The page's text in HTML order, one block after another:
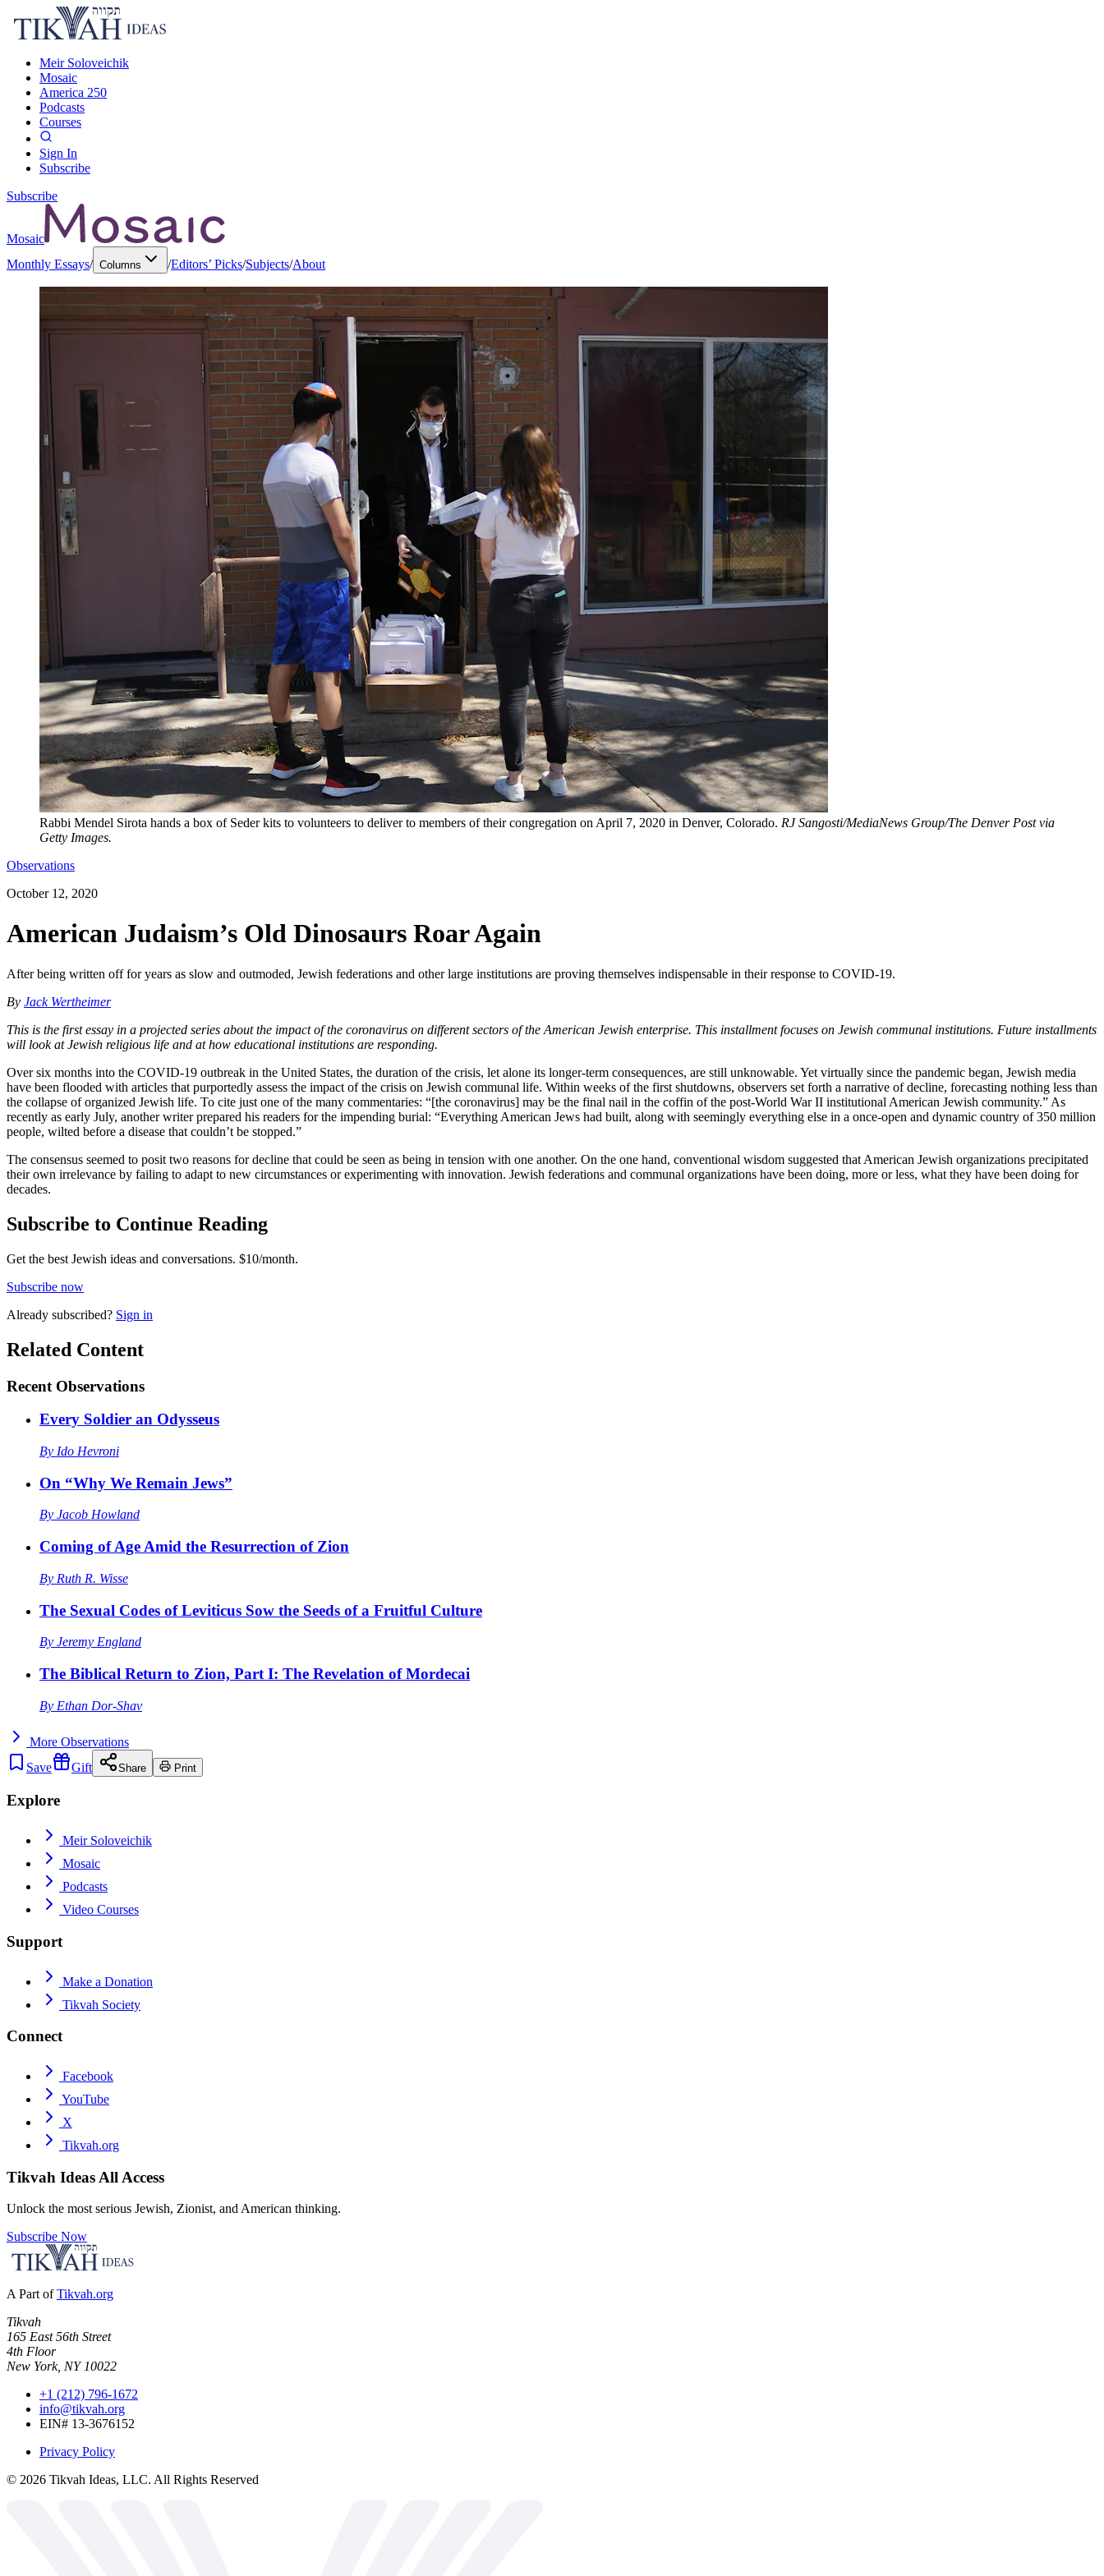
Meir Soloveichik
Mosaic
America 250
Podcasts
Courses
Sign In
Subscribe
Subscribe
Mosaic
Monthly Essays/ Columns /Editors’ Picks/Subjects/About
Rabbi Mendel Sirota hands a box of Seder kits to volunteers to deliver to members of their congregation on April 7, 2020 in Denver, Colorado. RJ Sangosti/MediaNews Group/The Denver Post via
Getty Images.
Observations
October 12, 2020
American Judaism’s Old Dinosaurs Roar Again
After being written off for years as slow and outmoded, Jewish federations and other large institutions are proving themselves indispensable in their response to COVID-19.
By Jack Wertheimer
This is the first essay in a projected series about the impact of the coronavirus on different sectors of the American Jewish enterprise. This installment focuses on Jewish communal institutions. Future installments
will look at Jewish religious life and at how educational institutions are responding.
Over six months into the COVID-19 outbreak in the United States, the duration of the crisis, let alone its longer-term consequences, are still unknowable. Yet virtually since the pandemic began, Jewish media
have been flooded with articles that purportedly assess the impact of the crisis on Jewish communal life. Within weeks of the first shutdowns, observers set forth a narrative of decline, forecasting nothing less than
the collapse of organized Jewish life. To cite just one of the many commentaries: “[the coronavirus] may be the final nail in the coffin of the post-World War II institutional American Jewish community.” As
recently as early July, another writer prepared his readers for the impending burial: “Everything American Jews had built, along with seemingly everything else in a once-open and dynamic country of 350 million
people, wilted before a disease that couldn’t be stopped.”
The consensus seemed to posit two reasons for decline that could be seen as being in tension with one another. On the one hand, conventional wisdom suggested that American Jewish organizations precipitated
their own irrelevance by failing to adapt to new circumstances or experimenting with innovation. Jewish federations and communal organizations have been doing, more or less, what they have been doing for
decades.
Subscribe to Continue Reading
Get the best Jewish ideas and conversations. $10/month.
Subscribe now
Already subscribed? Sign in
Related Content
Recent Observations
Every Soldier an Odysseus
By Ido Hevroni
On “Why We Remain Jews”
By Jacob Howland
Coming of Age Amid the Resurrection of Zion
By Ruth R. Wisse
The Sexual Codes of Leviticus Sow the Seeds of a Fruitful Culture
By Jeremy England
The Biblical Return to Zion, Part I: The Revelation of Mordecai
By Ethan Dor-Shav
More Observations
Save
Gift Share Print
Explore
Meir Soloveichik
Mosaic
Podcasts
Video Courses
Support
Make a Donation
Tikvah Society
Connect
Facebook
YouTube
X
Tikvah.org
Tikvah Ideas All Access
Unlock the most serious Jewish, Zionist, and American thinking.
Subscribe Now
A Part of Tikvah.org
Tikvah
165 East 56th Street
4th Floor
New York, NY 10022
+1 (212) 796-1672
info@tikvah.org
EIN# 13-3676152
Privacy Policy
© 2026 Tikvah Ideas, LLC. All Rights Reserved